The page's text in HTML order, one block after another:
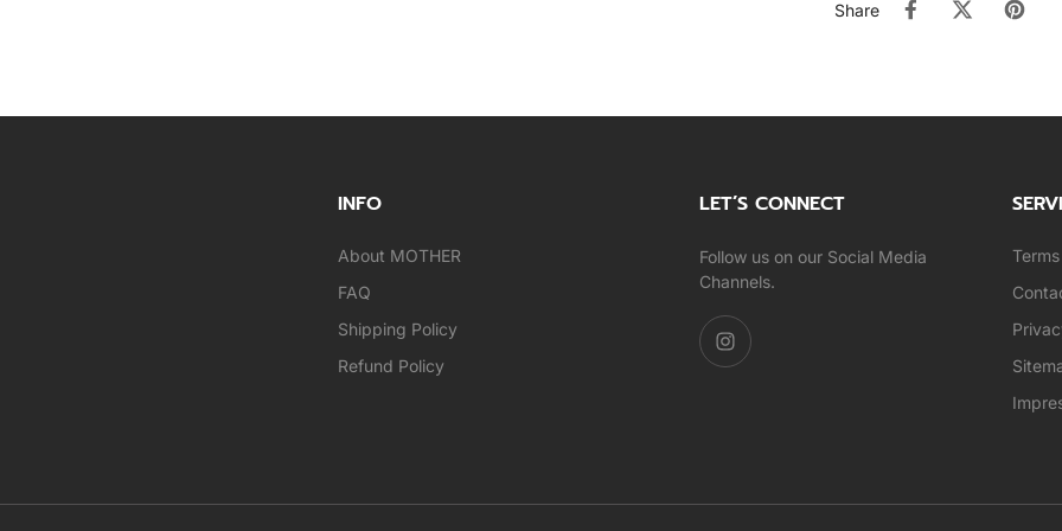
Share
INFO
About MOTHER
FAQ
Shipping Policy
Refund Policy
LET’S CONNECT
Follow us on our Social Media
Channels.